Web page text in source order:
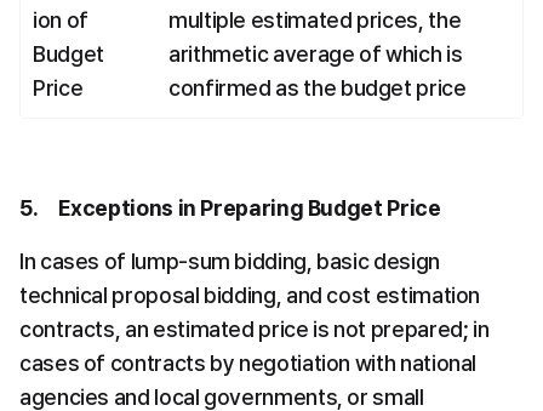
ion of
Budget
Price
multiple estimated prices, the
arithmetic average of which is
confirmed as the budget price
5.     Exceptions in Preparing Budget Price
In cases of lump-sum bidding, basic design
technical proposal bidding, and cost estimation
contracts, an estimated price is not prepared; in
cases of contracts by negotiation with national
agencies and local governments, or small